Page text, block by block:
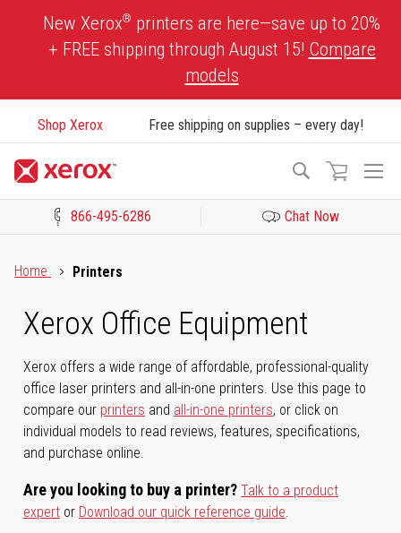
New Xerox® printers are here—save up to 20%
+ FREE shipping through August 15! Compare
models
Shop Xerox Free shipping on supplies – every day!
Search
866-495-6286 Chat Now
Home
Printers
Xerox Office Equipment
Xerox offers a wide range of affordable, professional-quality
office laser printers and all-in-one printers. Use this page to
compare our printers and all-in-one printers, or click on
individual models to read reviews, features, specifications,
and purchase online.
Are you looking to buy a printer? Talk to a product
expert or Download our quick reference guide.